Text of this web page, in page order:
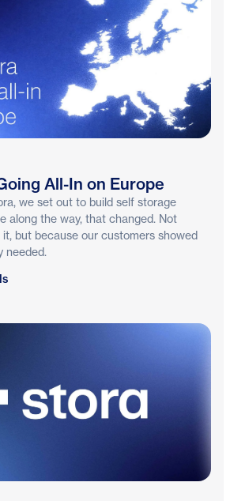
All-In on Europe
we set out to build self storage
along the way, that changed. Not
but because our customers showed
needed.